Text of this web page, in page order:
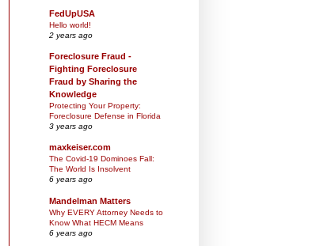
FedUpUSA
Hello world!
2 years ago
Foreclosure Fraud -
Fighting Foreclosure
Fraud by Sharing the
Knowledge
Protecting Your Property:
Foreclosure Defense in Florida
3 years ago
maxkeiser.com
The Covid-19 Dominoes Fall:
The World Is Insolvent
6 years ago
Mandelman Matters
Why EVERY Attorney Needs to
Know What HECM Means
6 years ago